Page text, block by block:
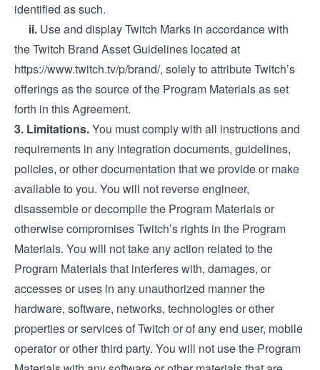
identified as such.
ii. Use and display Twitch Marks in accordance with
the Twitch Brand Asset Guidelines located at
https://www.twitch.tv/p/brand/, solely to attribute Twitch’s
offerings as the source of the Program Materials as set
forth in this Agreement.
3. Limitations.You must comply with all instructions and
requirements in any integration documents, guidelines,
policies, or other documentation that we provide or make
available to you. You will not reverse engineer,
disassemble or decompile the Program Materials or
otherwise compromises Twitch’s rights in the Program
Materials. You will not take any action related to the
Program Materials that interferes with, damages, or
accesses or uses in any unauthorized manner the
hardware, software, networks, technologies or other
properties or services of Twitch or of any end user, mobile
operator or other third party. You will not use the Program